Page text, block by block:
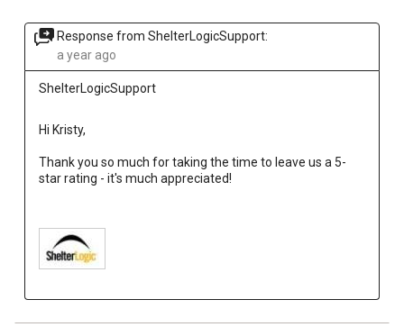
Response from ShelterLogicSupport:
a year ago
ShelterLogicSupport
Hi Kristy,
Thank you so much for taking the time to leave us a 5-
star rating - it's much appreciated!